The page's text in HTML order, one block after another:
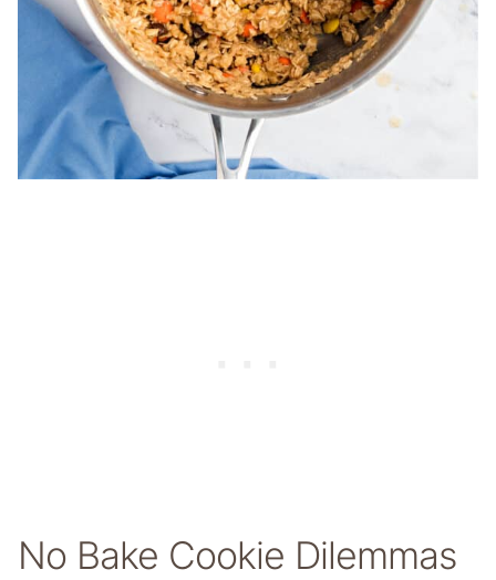
No Bake Cookie Dilemmas